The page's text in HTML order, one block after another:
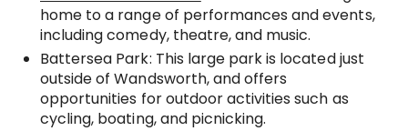
home to a range of performances and events,
including comedy, theatre, and music.
Battersea Park: This large park is located just
outside of Wandsworth, and offers
opportunities for outdoor activities such as
cycling, boating, and picnicking.